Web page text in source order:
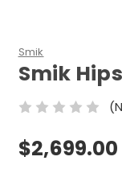
Smik
Smik
$2,699.00